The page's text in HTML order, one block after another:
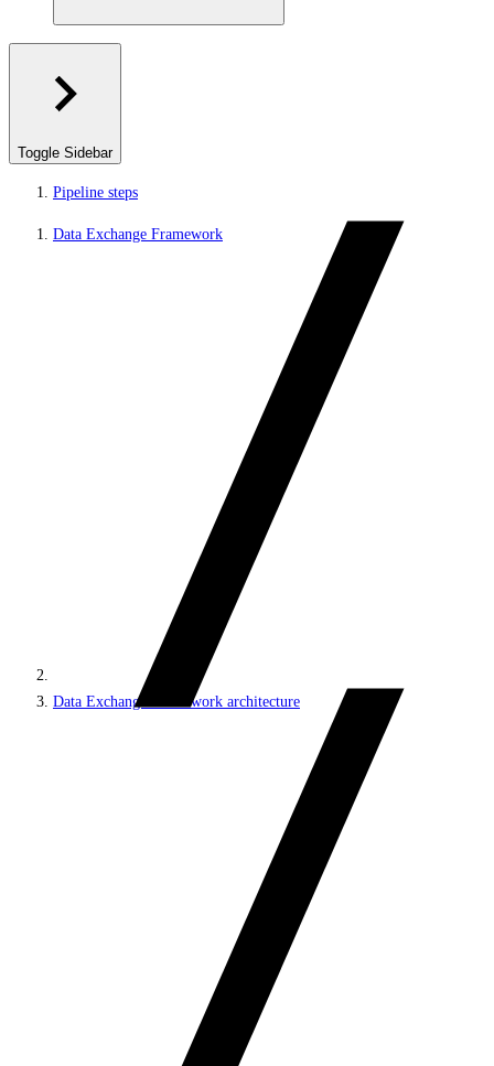
Toggle Sidebar
Pipeline steps
Data Exchange Framework
Data Exchange Framework architecture